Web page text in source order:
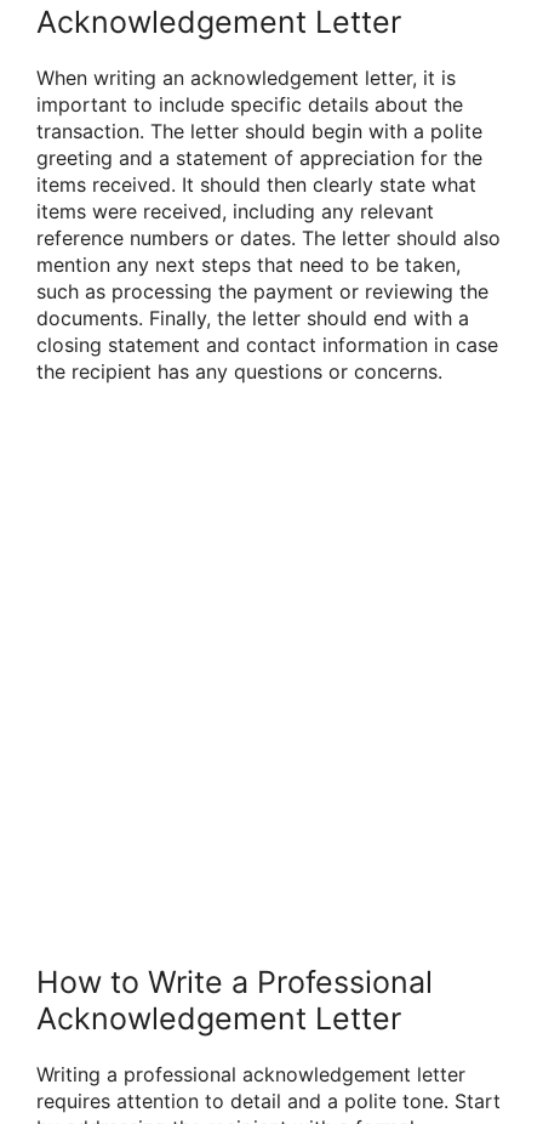
Acknowledgement Letter
When writing an acknowledgement letter, it is
important to include specific details about the
transaction. The letter should begin with a polite
greeting and a statement of appreciation for the
items received. It should then clearly state what
items were received, including any relevant
reference numbers or dates. The letter should also
mention any next steps that need to be taken,
such as processing the payment or reviewing the
documents. Finally, the letter should end with a
closing statement and contact information in case
the recipient has any questions or concerns.
How to Write a Professional
Acknowledgement Letter
Writing a professional acknowledgement letter
requires attention to detail and a polite tone. Start